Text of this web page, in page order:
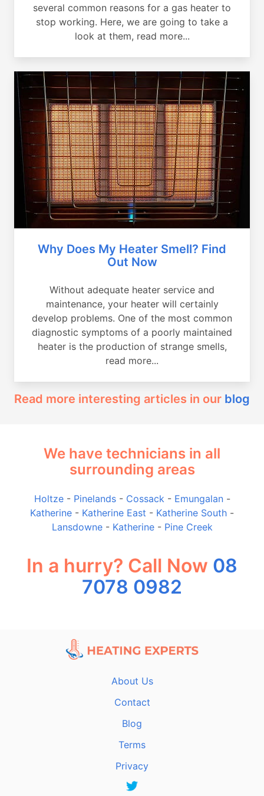
several common reasons for a gas heater to
stop working. Here, we are going to take a
look at them, read more...
Why Does My Heater Smell? Find
Out Now
Without adequate heater service and
maintenance, your heater will certainly
develop problems. One of the most common
diagnostic symptoms of a poorly maintained
heater is the production of strange smells,
read more...
Read more interesting articles in our blog
We have technicians in all
surrounding areas
Holtze- Pinelands- Cossack - Emungalan-
Katherine - Katherine East - Katherine South -
Lansdowne- Katherine- Pine Creek
In a hurry? Call Now 08
7078 0982
About Us
Contact
Blog
Terms
Privacy